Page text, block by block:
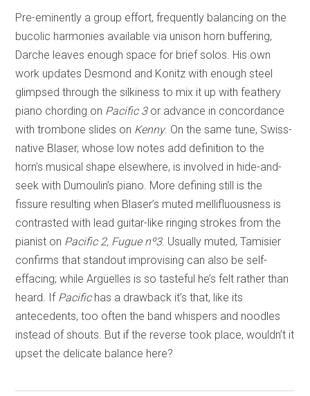
Pre-eminently a group effort, frequently balancing on the
bucolic harmonies available via unison horn buffering,
Darche leaves enough space for brief solos. His own
work updates Desmond and Konitz with enough steel
glimpsed through the silkiness to mix it up with feathery
piano chording on Pacific 3or advance in concordance
with trombone slides on Kenny. On the same tune, Swiss-
native Blaser, whose low notes add definition to the
horn’s musical shape elsewhere, is involved in hide-and-
seek with Dumoulin’s piano. More defining still is the
fissure resulting when Blaser’s muted mellifluousness is
contrasted with lead guitar-like ringing strokes from the
pianist on Pacific 2, Fugue nº3. Usually muted, Tamisier
confirms that standout improvising can also be self-
effacing; while Argüelles is so tasteful he’s felt rather than
heard. If Pacific has a drawback it’s that, like its
antecedents, too often the band whispers and noodles
instead of shouts. But if the reverse took place, wouldn’t it
upset the delicate balance here?